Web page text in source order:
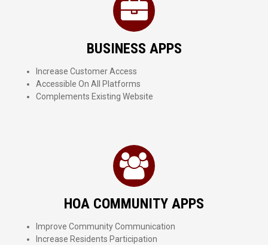
BUSINESS APPS
Increase Customer Access
Accessible On All Platforms
Complements Existing Website
HOA COMMUNITY APPS
Improve Community Communication
Increase Residents Participation